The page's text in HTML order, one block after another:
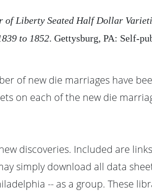
of Liberty Seated Half Dollar
to 1852. Gettysburg, PA: Self-
of new die marriages have
on each of the new die
discoveries. Included are
simply download all data
-- as a group. These